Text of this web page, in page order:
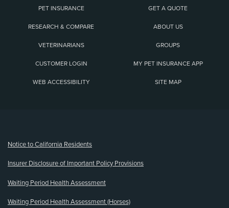
PET INSURANCE GET A QUOTE
RESEARCH & COMPARE ABOUT US
VETERINARIANS GROUPS
CUSTOMER LOGIN MY PET INSURANCE APP
WEB ACCESSIBILITY SITE MAP
Notice to California Residents
Insurer Disclosure of Important Policy Provisions
Waiting Period Health Assessment
Waiting Period Health Assessment (Horses)